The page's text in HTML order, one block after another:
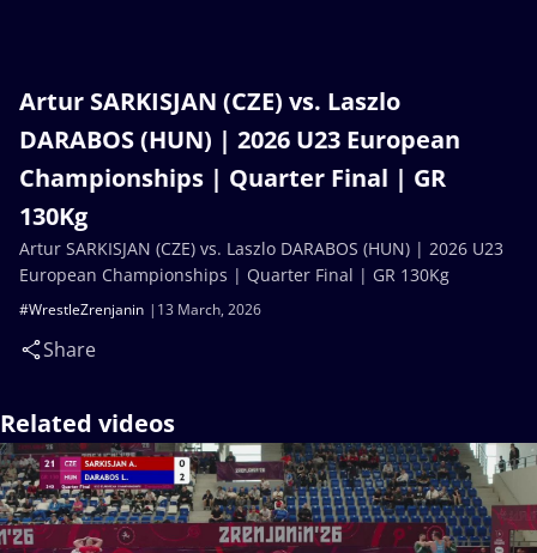
Artur SARKISJAN (CZE) vs. Laszlo
DARABOS (HUN) | 2026 U23 European
Championships | Quarter Final | GR
130Kg
13 March, 2026
#WrestleZrenjanin
Share
Artur SARKISJAN (CZE) vs. Laszlo DARABOS (HUN) | 2026 U23
European Championships | Quarter Final | GR 130Kg
Related videos